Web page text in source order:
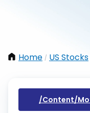
Home / US Stocks
/content/